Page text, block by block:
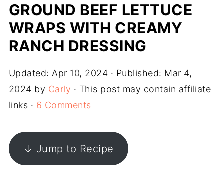
GROUND BEEF LETTUCE
WRAPS WITH CREAMY
RANCH DRESSING
Updated: Apr 10, 2024 · Published: Mar 4,
2024 by Carly · This post may contain affiliate
links · 6 Comments
↓ Jump to Recipe